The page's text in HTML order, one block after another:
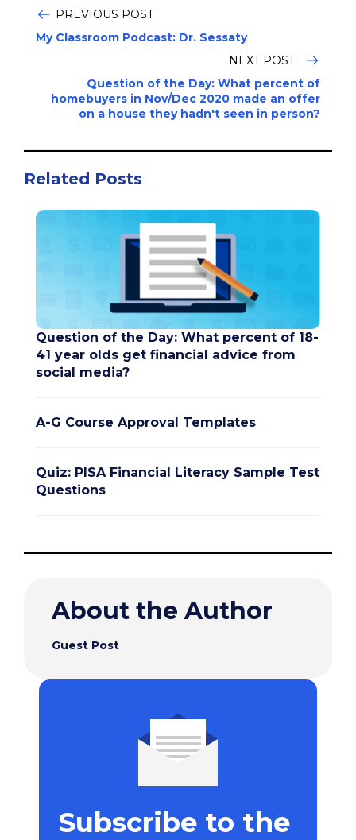
PREVIOUS POST
My Classroom Podcast: Dr. Sessaty
NEXT POST:
Question of the Day: What percent of
homebuyers in Nov/Dec 2020 made an offer
on a house they hadn't seen in person?
Related Posts
Question of the Day: What percent of 18-
41 year olds get financial advice from
social media?
A-G Course Approval Templates
Quiz: PISA Financial Literacy Sample Test
Questions
About the Author
Guest Post
Subscribe to the